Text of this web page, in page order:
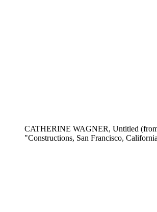
CATHERINE WAGNER, Untitled
"Constructions, San Francisco,